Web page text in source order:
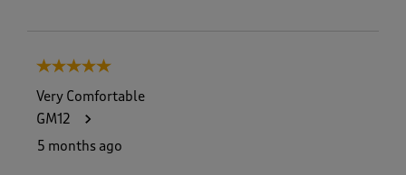
5 out of 5 stars.
Very Comfortable
GM12
5 months ago